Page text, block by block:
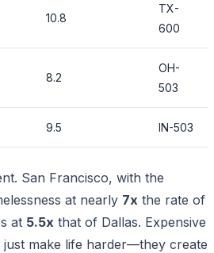
10.8
TX-
600
8.2
OH-
503
9.5 IN-503
San Francisco, with the
at nearly 7x the rate of
at 5.5x that of Dallas. Expensive
make life harder—they create